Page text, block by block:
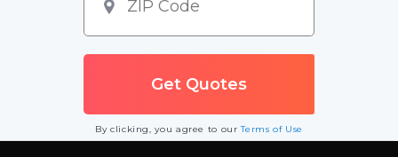
By clicking, you agree to ourTerms of Use